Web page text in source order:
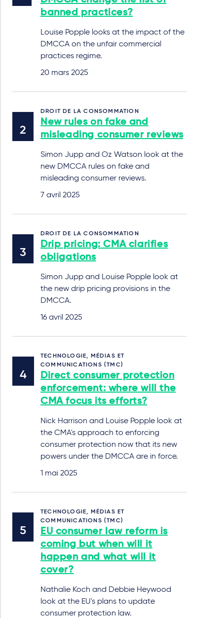
banned practices?
Louise Popple looks at the impact of the
DMCCA on the unfair commercial
practices regime.
20 mars 2025
DROIT DE LA CONSOMMATION
New rules on fake and
misleading consumer reviews
Simon Jupp and Oz Watson look at the
new DMCCA rules on fake and
misleading consumer reviews.
7 avril 2025
DROIT DE LA CONSOMMATION
Drip pricing: CMA clarifies
obligations
Simon Jupp and Louise Popple look at
the new drip pricing provisions in the
DMCCA.
16 avril 2025
TECHNOLOGIE, MÉDIAS ET
COMMUNICATIONS (TMC)
Direct consumer protection
enforcement: where will the
CMA focus its efforts?
Nick Harrison and Louise Popple look at
the CMA's approach to enforcing
consumer protection now that its new
powers under the DMCCA are in force.
1 mai 2025
TECHNOLOGIE, MÉDIAS ET
COMMUNICATIONS (TMC)
EU consumer law reform is
coming but when will it
happen and what will it
cover?
Nathalie Koch and Debbie Heywood
look at the EU's plans to update
consumer protection law.